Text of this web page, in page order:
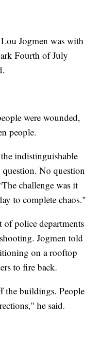
Jogmen was with
Fourth of July
were wounded,
people.
indistinguishable
No question
challenge was it
to complete chaos."
police departments
Jogmen told
on a rooftop
to fire back.
the buildings. People
he said.